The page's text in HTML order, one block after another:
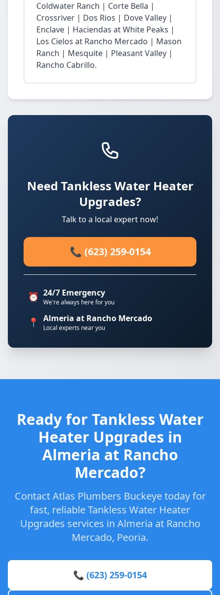
Coldwater Ranch | Corte Bella |
Crossriver | Dos Rios | Dove Valley |
Enclave | Haciendas at White Peaks |
Los Cielos at Rancho Mercado | Mason
Ranch | Mesquite | Pleasant Valley |
Rancho Cabrillo.
Need Tankless Water Heater
Upgrades?
Talk to a local expert now!
📞 (623) 259-0154
⏰ 24/7 Emergency
We're always here for you
📍 Almeria at Rancho Mercado
Local experts near you
Ready for Tankless Water
Heater Upgrades in
Almeria at Rancho
Mercado?
Contact Atlas Plumbers Buckeye today for
fast, reliable Tankless Water Heater
Upgrades services in Almeria at Rancho
Mercado, Peoria.
📞 (623) 259-0154